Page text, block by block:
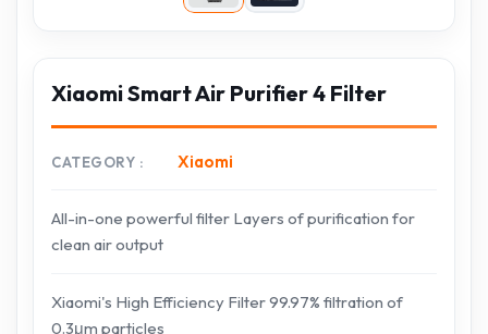
Xiaomi Smart Air Purifier 4 Filter
CATEGORY Xiaomi
All-in-one powerful filter Layers of purification for
clean air output
Xiaomi's High Efficiency Filter 99.97% filtration of
0.3μm particles